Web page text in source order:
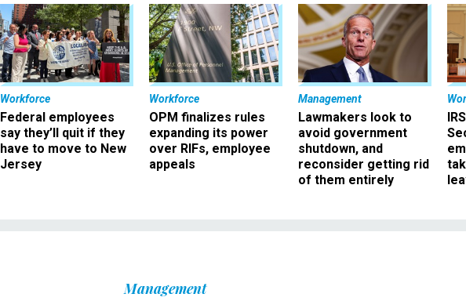
Workforce
Federal employees
say they’ll quit if they
have to move to New
Jersey
Workforce
OPM finalizes rules
expanding its power
over RIFs, employee
appeals
Management
Lawmakers look to
avoid government
shutdown, and
reconsider getting rid
of them entirely
Management